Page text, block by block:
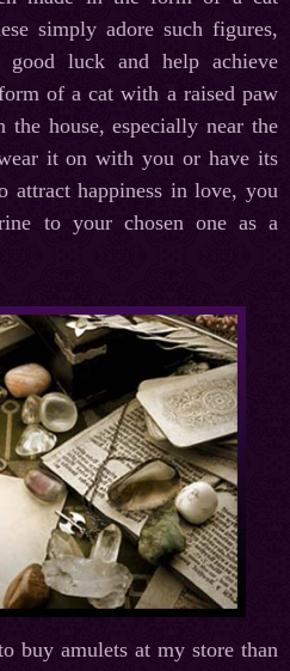
simply adore such figures,
luck and help achieve
of a cat with a raised paw
the house, especially near the
it on with you or have its
attract happiness in love, you
to your chosen one as a
buy amulets at my store than